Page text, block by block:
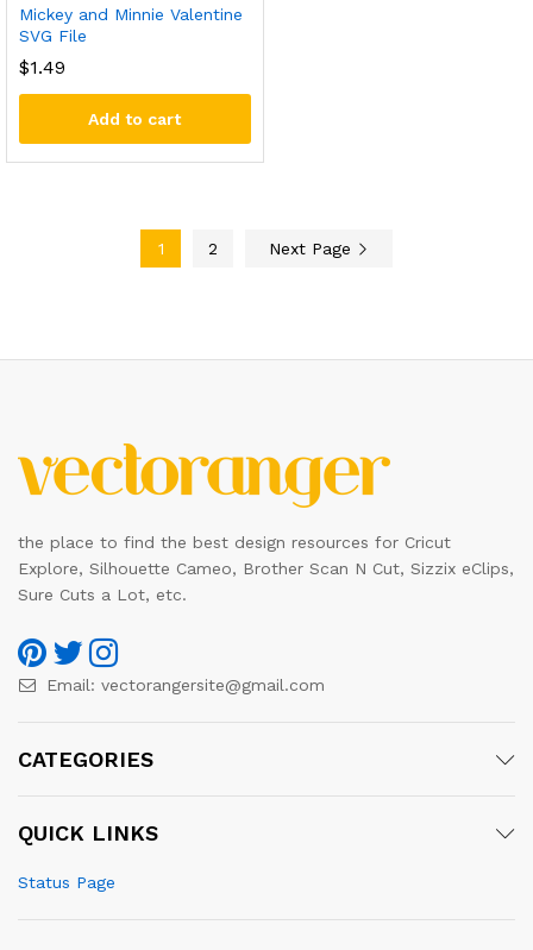
Mickey and Minnie Valentine
SVG File
$1.49
Add to cart
1 2 Next Page
the place to find the best design resources for Cricut
Explore, Silhouette Cameo, Brother Scan N Cut, Sizzix eClips,
Sure Cuts a Lot, etc.
Email: vectorangersite@gmail.com
CATEGORIES
QUICK LINKS
Status Page